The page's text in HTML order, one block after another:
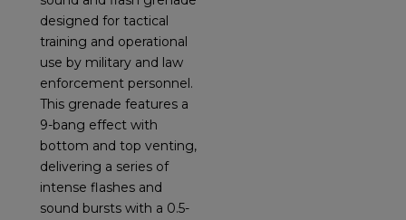
designed for tactical
training and operational
use by military and law
enforcement personnel.
This grenade features a
9-bang effect with
bottom and top venting,
delivering a series of
intense flashes and
sound bursts with a 0.5-